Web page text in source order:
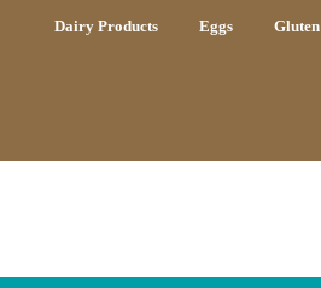
Dairy Products Eggs Gluten